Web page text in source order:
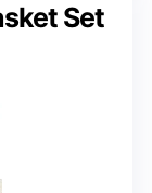
Set